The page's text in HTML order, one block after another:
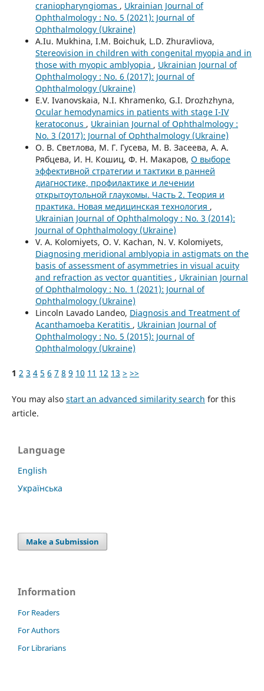
craniopharyngiomas , Ukrainian Journal of
Ophthalmology : No. 5 (2021): Journal of
Ophthalmology (Ukraine)
A.Iu. Mukhina, I.M. Boichuk, L.D. Zhuravliova,
Stereovision in children with congenital myopia and in
those with myopic amblyopia , Ukrainian Journal of
Ophthalmology : No. 6 (2017): Journal of
Ophthalmology (Ukraine)
E.V. Ivanovskaia, N.I. Khramenko, G.I. Drozhzhyna,
Ocular hemodynamics in patients with stage I-IV
keratoconus , Ukrainian Journal of Ophthalmology :
No. 3 (2017): Journal of Ophthalmology (Ukraine)
О. В. Светлова, М. Г. Гусева, М. В. Засеева, А. А.
Рябцева, И. Н. Кошиц, Ф. Н. Макаров, О выборе
эффективной стратегии и тактики в ранней
диагностике, профилактике и лечении
открытоутольной глаукомы. Часть 2. Теория и
практика. Новая медицинская технология ,
Ukrainian Journal of Ophthalmology : No. 3 (2014):
Journal of Ophthalmology (Ukraine)
V. A. Kolomiyets, O. V. Kachan, N. V. Kolomiyets,
Diagnosing meridional amblyopia in astigmats on the
basis of assessment of asymmetries in visual acuity
and refraction as vector quantities , Ukrainian Journal
of Ophthalmology : No. 1 (2021): Journal of
Ophthalmology (Ukraine)
Lincoln Lavado Landeo, Diagnosis and Treatment of
Acanthamoeba Keratitis , Ukrainian Journal of
Ophthalmology : No. 5 (2015): Journal of
Ophthalmology (Ukraine)
1 2 3 4 5 6 7 8 9 10 11 12 13 > >>
You may also start an advanced similarity search for this
article.
Language
English
Українська
Make a Submission
Information
For Readers
For Authors
For Librarians